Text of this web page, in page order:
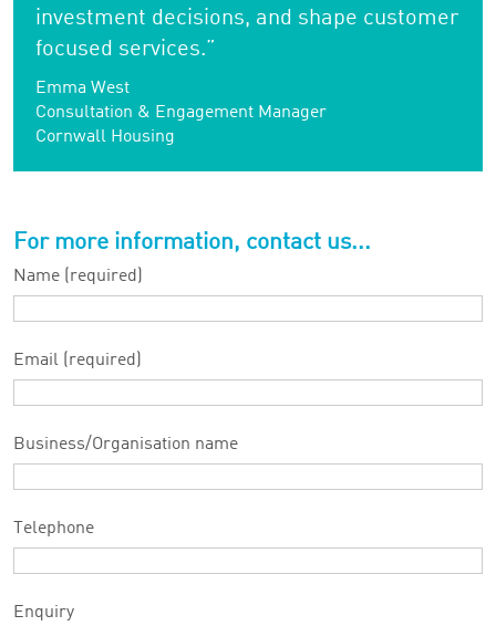
investment decisions, and shape customer
focused services.”
Emma West
Consultation & Engagement Manager
Cornwall Housing
For more information, contact us...
Name (required)
Email (required)
Business/Organisation name
Telephone
Enquiry